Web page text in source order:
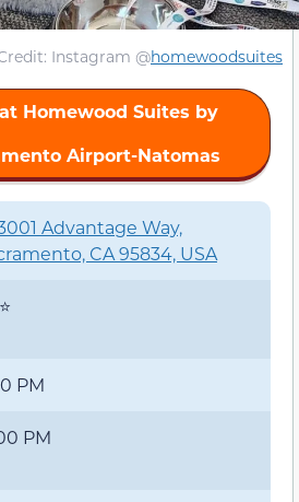
Instagram @homewoodsuites
Homewood Suites by
Airport-Natomas
Advantage Way,
CA 95834, USA
PM
PM